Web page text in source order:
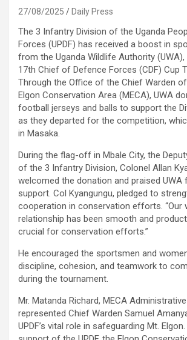
27/08/2025 Daily Press
The 3 Infantry Division of the Uganda
Forces (UPDF) has received a boost in
from the Uganda Wildlife Authority
17th Chief of Defence Forces (CDF) Cup
Through the Office of the Chief Warden
Elgon Conservation Area (MECA), UWA
football jerseys and balls to support the
as they departed for the competition,
in Masaka.
During the flag-off in Mbale City, the
of the 3 Infantry Division, Colonel Allan
welcomed the donation and praised
support. Col Kyangungu, pledged to
cooperation in conservation efforts. “Our
relationship has been smooth and
crucial for conservation efforts.”
He encouraged the sportsmen and
discipline, cohesion, and teamwork to
during the tournament.
Mr. Matanda Richard, MECA
represented Chief Warden Samuel
UPDF’s vital role in safeguarding Mt.